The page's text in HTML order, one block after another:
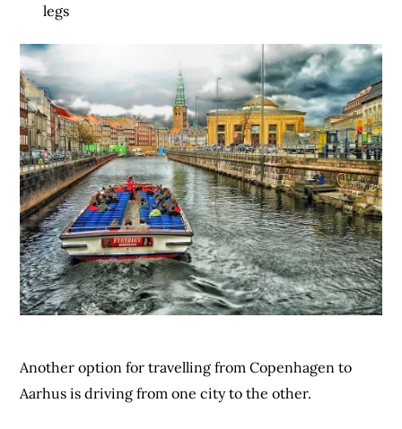
legs
Another option for travelling from Copenhagen to
Aarhus is driving from one city to the other.